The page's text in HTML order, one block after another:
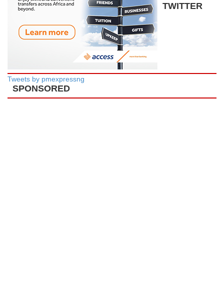
TWITTER
Tweets by pmexpressng
SPONSORED